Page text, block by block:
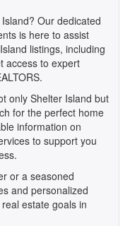
Our dedicated
is here to assist
listings, including
access to expert
only Shelter Island but
for the perfect home
information on
to support you
or a seasoned
and personalized
estate goals in